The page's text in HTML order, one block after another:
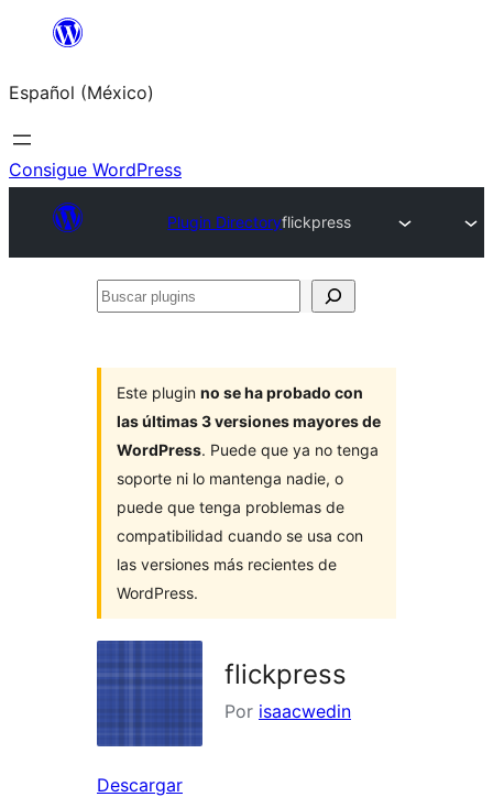
Saltar
contenido
Español (México)
Consigue WordPress
Plugin Directoryflickpress
Buscar
Este plugin no se ha probado con
las últimas 3 versiones mayores de
WordPress. Puede que ya no tenga
soporte ni lo mantenga nadie, o
puede que tenga problemas de
compatibilidad cuando se usa con
las versiones más recientes de
WordPress.
flickpress
Por isaacwedin
Descargar